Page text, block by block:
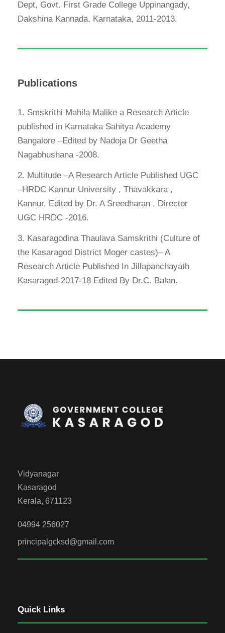
Dept, Govt. First Grade College Uppinangady,
Dakshina Kannada, Karnataka, 2011-2013.
Publications
1. Smskrithi Mahila Malike a Research Article
published in Karnataka Sahitya Academy
Bangalore –Edited by Nadoja Dr Geetha
Nagabhushana -2008.
2. Multitude –A Research Article Published UGC
–HRDC Kannur University , Thavakkara ,
Kannur, Edited by Dr. A Sreedharan , Director
UGC HRDC -2016.
3. Kasaragodina Thaulava Samskrithi (Culture of
the Kasaragod District Moger castes)– A
Research Article Published In Jillapanchayath
Kasaragod-2017-18 Edited By Dr.C. Balan.
Vidyanagar
Kasaragod
Kerala, 671123
04994 256027
principalgcksd@gmail.com
Quick Links